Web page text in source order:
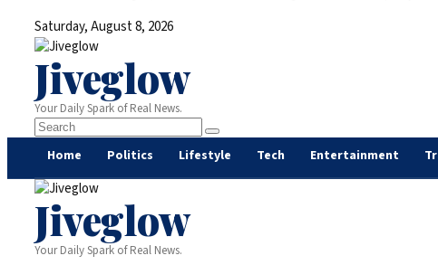
Saturday, August 8, 2026
Jiveglow
Your Daily Spark of Real News.
Home Politics Lifestyle Tech Entertainment
Jiveglow
Your Daily Spark of Real News.